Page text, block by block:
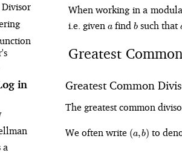
in \mathbb{F}_p
a
When working in a
i.e. given a
afind b
bsuch that
Greatest
Greatest Common
The greatest common
We often write (a,
b)
(a, b) to